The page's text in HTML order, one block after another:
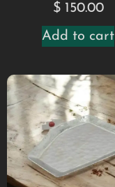
$150.00
Add to cart